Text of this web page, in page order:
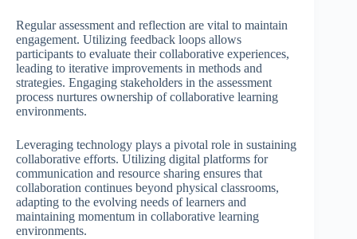
Regular assessment and reflection are vital to maintain
engagement. Utilizing feedback loops allows
participants to evaluate their collaborative experiences,
leading to iterative improvements in methods and
strategies. Engaging stakeholders in the assessment
process nurtures ownership of collaborative learning
environments.
Leveraging technology plays a pivotal role in sustaining
collaborative efforts. Utilizing digital platforms for
communication and resource sharing ensures that
collaboration continues beyond physical classrooms,
adapting to the evolving needs of learners and
maintaining momentum in collaborative learning
environments.